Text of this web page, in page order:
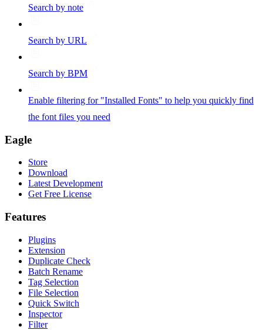
Search by note
Search by URL
Search by BPM
Enable filtering for "Installed Fonts" to help you quickly find
the font files you need
Eagle
Store
Download
Latest Development
Get Free License
Features
Plugins
Extension
Duplicate Check
Batch Rename
Tag Selection
File Selection
Quick Switch
Inspector
Filter